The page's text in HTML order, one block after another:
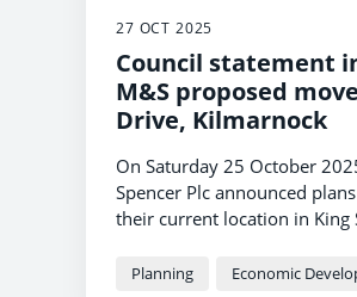
27 OCT 2025
Council statement
M&S proposed
Drive, Kilmarnock
On Saturday 25 October
Spencer Plc announced
their current location in King
Planning Economic